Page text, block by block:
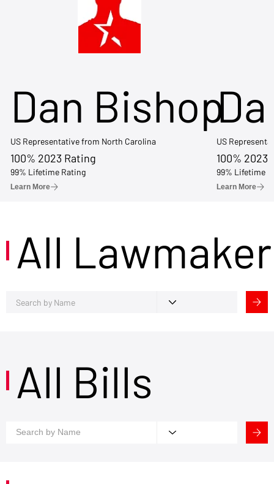
Dan Bishop
US Representative from North Carolina
100% 2023 Rating
99% Lifetime Rating
Learn More
US
100% 2023
99% Lifetime
Learn More
All
All Bills